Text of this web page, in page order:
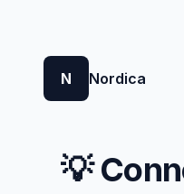
N Nordica
💡